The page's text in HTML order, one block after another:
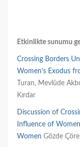
Etkinlikte sunumu
Crossing Borders
Women’s Exodus
Turan, Mevlüde
Kırdar
Discussion of
Influence of
Women Gözde